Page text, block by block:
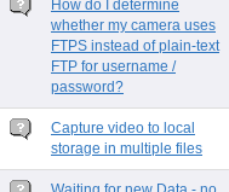
How do I determine
whether my camera uses
FTPS instead of plain-text
FTP for username /
password?
Capture video to local
storage in multiple files